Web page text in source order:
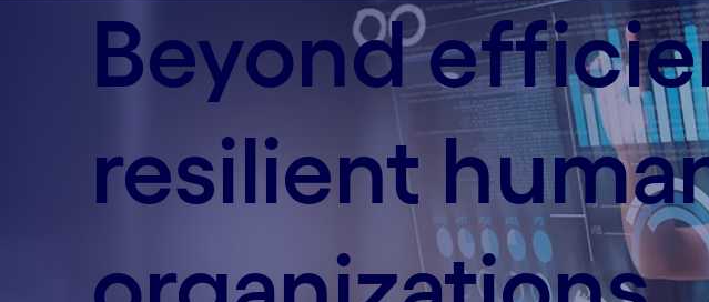
Beyond
resilient